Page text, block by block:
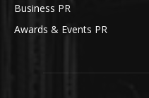
Business PR
Awards & Events PR